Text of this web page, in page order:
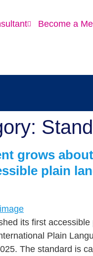
Become a
grows about
plain
its first
Plain
The standard is